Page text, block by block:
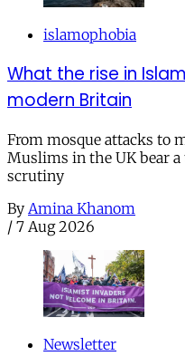
islamophobia
What the rise in
modern Britain
From mosque attacks to
Muslims in the UK bear
scrutiny
By Amina Khanom
/ 7 Aug 2026
Newsletter